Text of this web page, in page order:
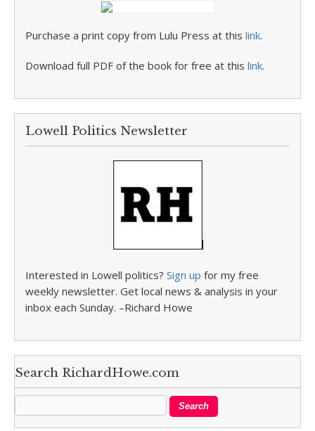
Purchase a print copy from Lulu Press at this link.
Download full PDF of the book for free at this link.
Lowell Politics Newsletter
Interested in Lowell politics? Sign up for my free
weekly newsletter. Get local news & analysis in your
inbox each Sunday. –Richard Howe
Search RichardHowe.com